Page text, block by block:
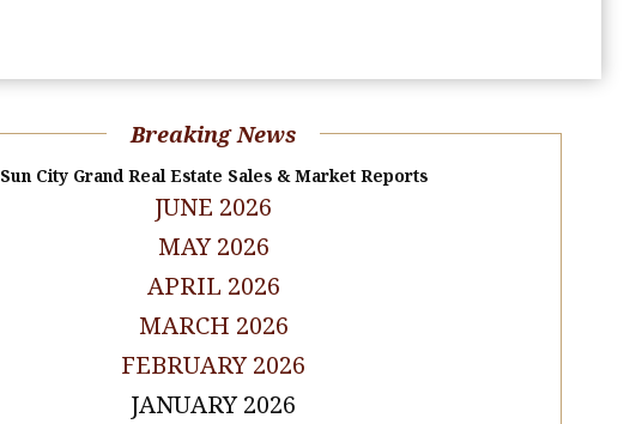
Breaking News
Sun City Grand Real Estate Sales & Market Reports
JUNE 2026
MAY 2026
APRIL 2026
MARCH 2026
FEBRUARY 2026
JANUARY 2026